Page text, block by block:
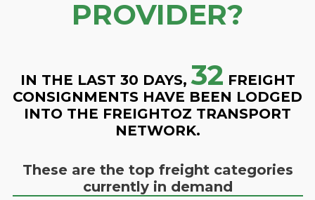
PROVIDER?
IN THE LAST 30 DAYS, 32 FREIGHT
CONSIGNMENTS HAVE BEEN LODGED
INTO THE FREIGHTOZ TRANSPORT
NETWORK.
These are the top freight categories
currently in demand